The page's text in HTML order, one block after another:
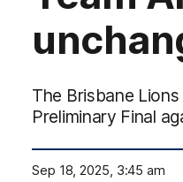
The Brisbane
Preliminary Final
Sep 18, 2025, 3:45 am